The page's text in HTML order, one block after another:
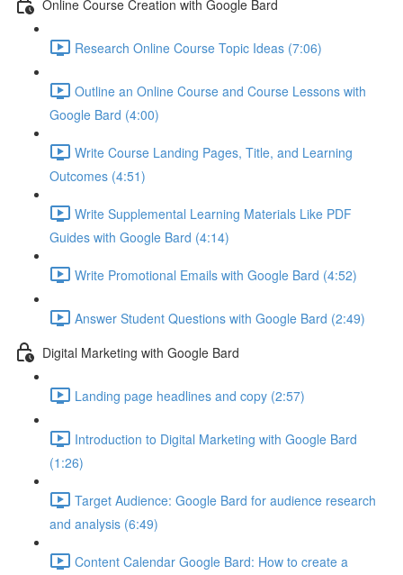
Online Course Creation with Google Bard
Research Online Course Topic Ideas (7:06)
Outline an Online Course and Course Lessons with
Google Bard (4:00)
Write Course Landing Pages, Title, and Learning
Outcomes (4:51)
Write Supplemental Learning Materials Like PDF
Guides with Google Bard (4:14)
Write Promotional Emails with Google Bard (4:52)
Answer Student Questions with Google Bard (2:49)
Digital Marketing with Google Bard
Landing page headlines and copy (2:57)
Introduction to Digital Marketing with Google Bard
(1:26)
Target Audience: Google Bard for audience research
and analysis (6:49)
Content Calendar Google Bard: How to create a